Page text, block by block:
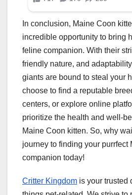
In conclusion, Maine Coon
incredible opportunity to bring
feline companion. With their
friendly nature, and
giants are bound to steal your
choose to find a reputable
centers, or explore online
prioritize the health and well-
Maine Coon kitten. So, why
journey to finding your purrfect
companion today!
Critter Kingdom is your trusted